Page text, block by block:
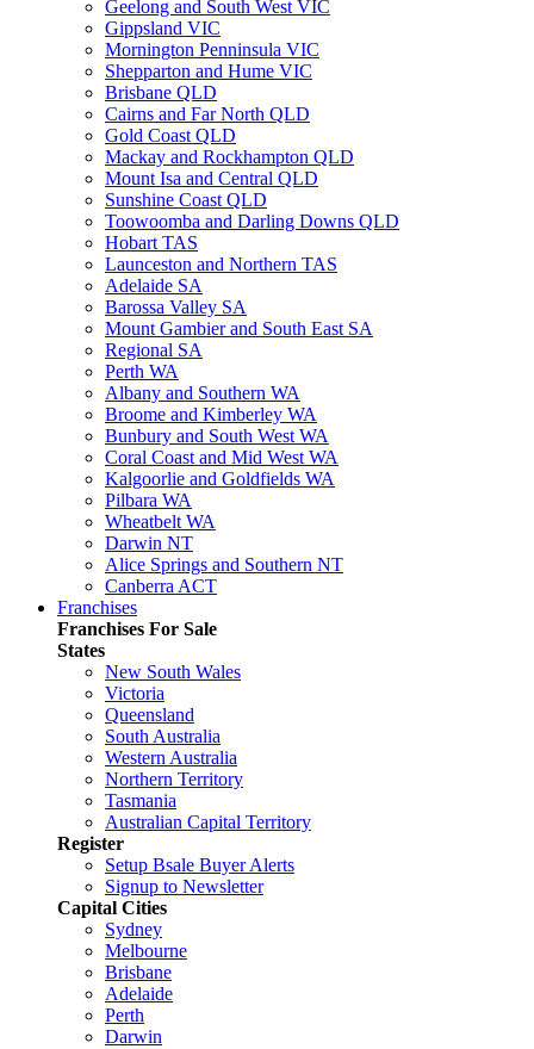
Geelong and South West VIC
Gippsland VIC
Mornington Penninsula VIC
Shepparton and Hume VIC
Brisbane QLD
Cairns and Far North QLD
Gold Coast QLD
Mackay and Rockhampton QLD
Mount Isa and Central QLD
Sunshine Coast QLD
Toowoomba and Darling Downs QLD
Hobart TAS
Launceston and Northern TAS
Adelaide SA
Barossa Valley SA
Mount Gambier and South East SA
Regional SA
Perth WA
Albany and Southern WA
Broome and Kimberley WA
Bunbury and South West WA
Coral Coast and Mid West WA
Kalgoorlie and Goldfields WA
Pilbara WA
Wheatbelt WA
Darwin NT
Alice Springs and Southern NT
Canberra ACT
Franchises
Franchises For Sale
States
New South Wales
Victoria
Queensland
South Australia
Western Australia
Northern Territory
Tasmania
Australian Capital Territory
Register
Setup Bsale Buyer Alerts
Signup to Newsletter
Capital Cities
Sydney
Melbourne
Brisbane
Adelaide
Perth
Darwin